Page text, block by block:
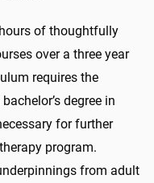
of thoughtfully
over a three year
requires the
degree in
for further
program.
from adult